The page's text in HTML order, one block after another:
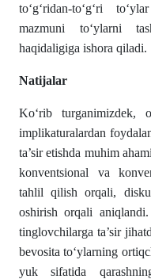
to‘g‘ridan-to‘g‘ri
mazmuni to‘ylarni
haqidaligiga ishora qiladi.
Natijalar
Ko‘rib turganimizdek,
implikaturalardan
ta’sir etishda muhim
konventsional va
tahlil qilish orqali,
oshirish orqali
tinglovchilarga ta’sir
bevosita to‘ylarning
yuk sifatida